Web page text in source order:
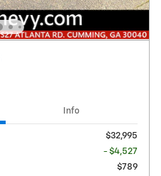
Info
$32,995
- $4,527
$789